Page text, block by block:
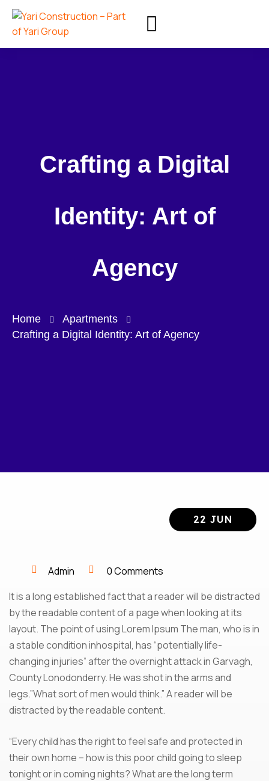
Crafting a Digital
Identity: Art of
Agency
Home
Apartments
Crafting a Digital Identity: Art of Agency
22 JUN
Admin
0 Comments
It is a long established fact that a reader will be distracted
by the readable content of a page when looking at its
layout. The point of using Lorem Ipsum The man, who is in
a stable condition inhospital, has “potentially life-
changing injuries” after the overnight attack in Garvagh,
County Lonodonderry. He was shot in the arms and
legs.”What sort of men would think.” A reader will be
distracted by the readable content.
“Every child has the right to feel safe and protected in
their own home – how is this poor child going to sleep
tonight or in coming nights? What are the long term